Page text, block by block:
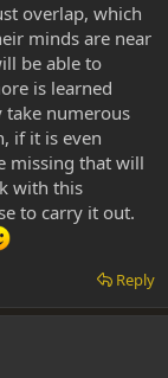
overlap, which
minds are near
be able to
is learned
take numerous
if it is even
missing that will
with this
to carry it out.
Reply